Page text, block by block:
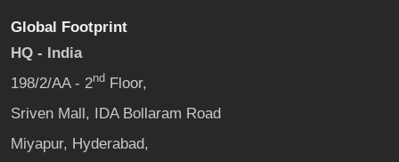
Global Footprint
HQ - India
198/2/AA - 2nd Floor,
Sriven Mall, IDA Bollaram Road
Miyapur, Hyderabad,